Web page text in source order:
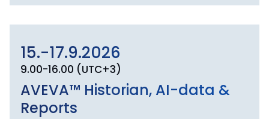
15.-17.9.2026
9.00-16.00 (UTC+3)
AVEVA™ Historian, AI-data &
Reports